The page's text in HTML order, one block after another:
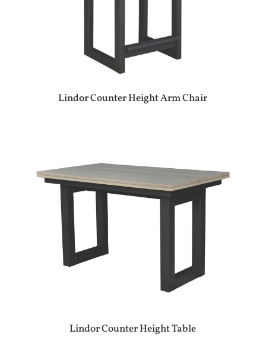
Lindor Counter Height Arm Chair
Lindor Counter Height Table